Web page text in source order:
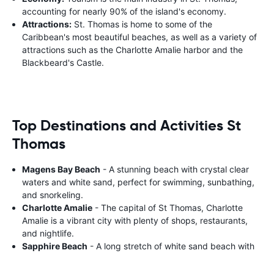
accounting for nearly 90% of the island's economy.
Attractions: St. Thomas is home to some of the
Caribbean's most beautiful beaches, as well as a variety of
attractions such as the Charlotte Amalie harbor and the
Blackbeard's Castle.
Top Destinations and Activities St
Thomas
Magens Bay Beach - A stunning beach with crystal clear
waters and white sand, perfect for swimming, sunbathing,
and snorkeling.
Charlotte Amalie - The capital of St Thomas, Charlotte
Amalie is a vibrant city with plenty of shops, restaurants,
and nightlife.
Sapphire Beach - A long stretch of white sand beach with